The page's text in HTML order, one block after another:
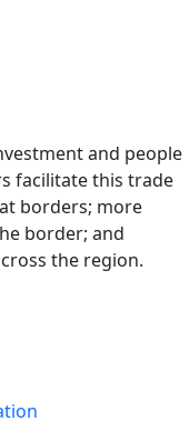
and people
facilitate this trade
borders; more
border; and
the region.